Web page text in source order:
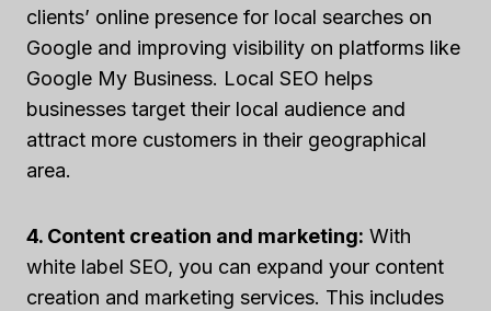
clients’ online presence for local searches on
Google and improving visibility on platforms like
Google My Business. Local SEO helps
businesses target their local audience and
attract more customers in their geographical
area.
4. Content creation and marketing: With
white label SEO, you can expand your content
creation and marketing services. This includes